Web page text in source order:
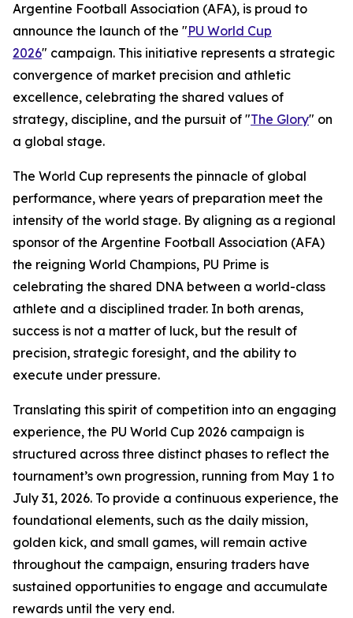
Argentine Football Association (AFA), is proud to
announce the launch of the "PU World Cup
2026" campaign. This initiative represents a strategic
convergence of market precision and athletic
excellence, celebrating the shared values of
strategy, discipline, and the pursuit of "The Glory" on
a global stage.
The World Cup represents the pinnacle of global
performance, where years of preparation meet the
intensity of the world stage. By aligning as a regional
sponsor of the Argentine Football Association (AFA)
the reigning World Champions, PU Prime is
celebrating the shared DNA between a world-class
athlete and a disciplined trader. In both arenas,
success is not a matter of luck, but the result of
precision, strategic foresight, and the ability to
execute under pressure.
Translating this spirit of competition into an engaging
experience, the PU World Cup 2026 campaign is
structured across three distinct phases to reflect the
tournament’s own progression, running from May 1 to
July 31, 2026. To provide a continuous experience, the
foundational elements, such as the daily mission,
golden kick, and small games, will remain active
throughout the campaign, ensuring traders have
sustained opportunities to engage and accumulate
rewards until the very end.